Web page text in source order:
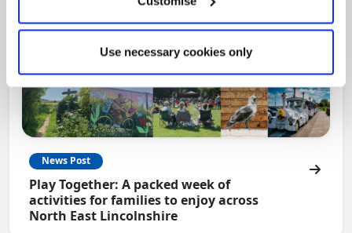
Use necessary cookies only
News Post
Play Together: A packed week of
activities for families to enjoy across
North East Lincolnshire